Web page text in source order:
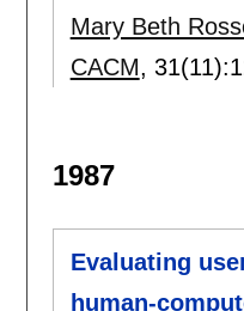
Mary Beth
CACM, 31(11):
1987
Evaluating
human-